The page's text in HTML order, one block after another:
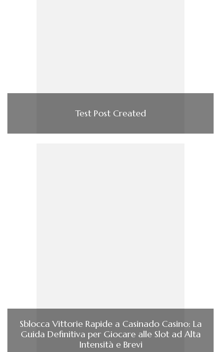
Test Post Created
Sblocca Vittorie Rapide a Casinado Casino: La
Guida Definitiva per Giocare alle Slot ad Alta
Intensità e Brevi